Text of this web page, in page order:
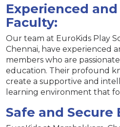
Experienced
Faculty:
Our team at EuroKids Play
Chennai, have experienced
members who are
education. Their profound
create a supportive and
learning environment that
Safe and